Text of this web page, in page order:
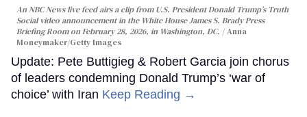
An NBC News live feed airs a clip from U.S. President Donald Trump’s Truth
Social video announcement in the White House James S. Brady Press
Briefing Room on February 28, 2026, in Washington, DC.
Anna
Moneymaker/Getty Images
Update: Pete Buttigieg & Robert Garcia join chorus
of leaders condemning Donald Trump’s ‘war of
choice’ with Iran Keep Reading →